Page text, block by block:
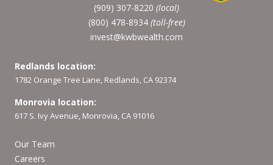
(909) 307-8220 (local)
(800) 478-8934 (toll-free)
invest@kwbwealth.com
Redlands location:
1782 Orange Tree Lane, Redlands, CA 92374
Monrovia location:
617 S. Ivy Avenue, Monrovia, CA 91016
Our Team
Careers